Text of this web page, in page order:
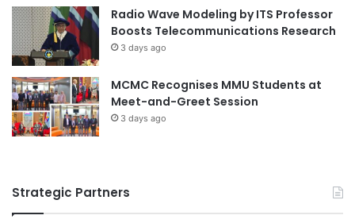
e
n
R
e
g
i
o
n
d
l
a
g
e
Radio Wave Modeling by ITS Professor
Boosts Telecommunications Research
3 days ago
MCMC Recognises MMU Students at
Meet-and-Greet Session
3 days ago
Strategic Partners